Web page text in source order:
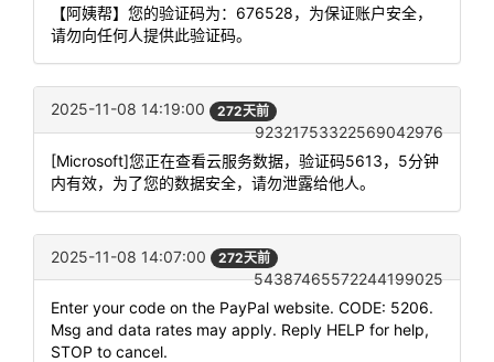
【阿姨帮】您的验证码为：676528，为保证账户安全，
请勿向任何人提供此验证码。
2025-11-08 14:19:00 272天前
92321753322569042976
[Microsoft]您正在查看云服务数据，验证码5613，5分钟
内有效，为了您的数据安全，请勿泄露给他人。
2025-11-08 14:07:00 272天前
54387465572244199025
Enter your code on the PayPal website. CODE: 5206.
Msg and data rates may apply. Reply HELP for help,
STOP to cancel.